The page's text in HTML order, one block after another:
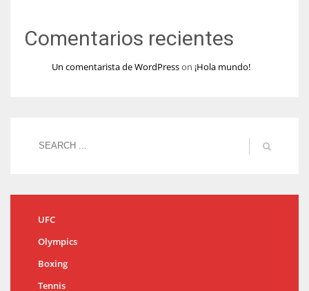
Comentarios recientes
Un comentarista de WordPresson ¡Hola mundo!
UFC
Olympics
Boxing
Tennis